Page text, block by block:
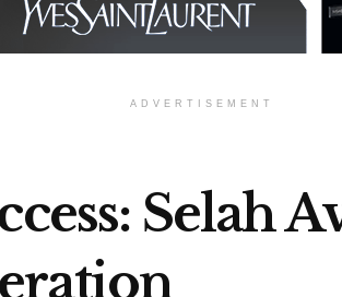
ADVERTISEMENT
Selah